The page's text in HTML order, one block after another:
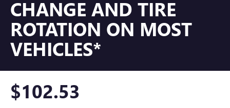
CHANGE AND TIRE
ROTATION ON MOST
VEHICLES*
$102.53